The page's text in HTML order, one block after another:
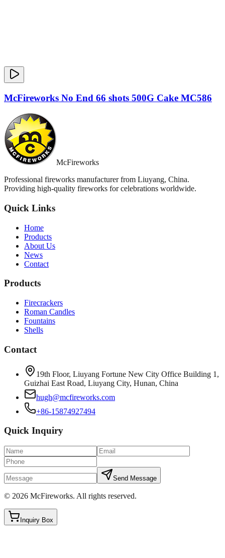
McFireworks No End 66 shots 500G Cake MC586
McFireworks
Professional fireworks manufacturer from Liuyang, China.
Providing high-quality fireworks for celebrations worldwide.
Quick Links
Home
Products
About Us
News
Contact
Products
Firecrackers
Roman Candles
Fountains
Shells
Contact
19th Floor, Liuyang Fortune New City Office Building 1,
Guizhai East Road, Liuyang City, Hunan, China
hugh@mcfireworks.com
+86-15874927494
Quick Inquiry
Send Message
© 2026 McFireworks. All rights reserved.
Inquiry Box